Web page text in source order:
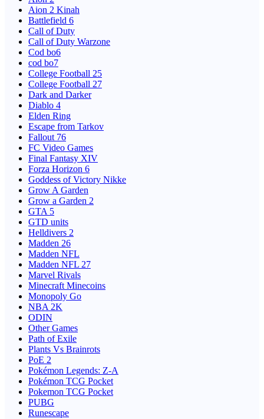
Aion 2 Kinah
Battlefield 6
Call of Duty
Call of Duty Warzone
Cod bo6
cod bo7
College Football 25
College Football 27
Dark and Darker
Diablo 4
Elden Ring
Escape from Tarkov
Fallout 76
FC Video Games
Final Fantasy XIV
Forza Horizon 6
Goddess of Victory Nikke
Grow A Garden
Grow a Garden 2
GTA 5
GTD units
Helldivers 2
Madden 26
Madden NFL
Madden NFL 27
Marvel Rivals
Minecraft Minecoins
Monopoly Go
NBA 2K
ODIN
Other Games
Path of Exile
Plants Vs Brainrots
PoE 2
Pokémon Legends: Z-A
Pokémon TCG Pocket
Pokemon TCG Pocket
PUBG
Runescape